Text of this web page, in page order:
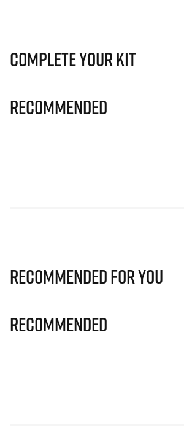
Complete Your Kit
Recommended
Recommended for you
Recommended